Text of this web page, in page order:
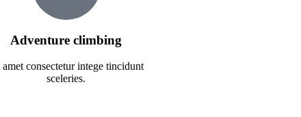
Adventure climbing
amet consectetur intege tincidunt
sceleries.